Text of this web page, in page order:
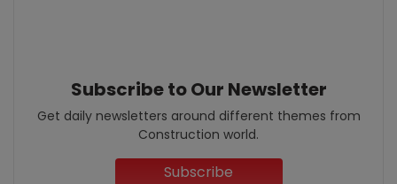
Subscribe to Our Newsletter
Get daily newsletters around different themes from
Construction world.
Subscribe